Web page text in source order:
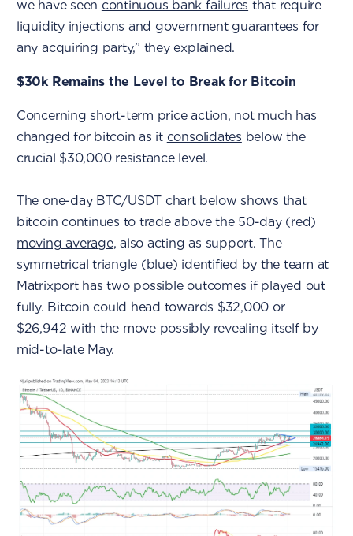
we have seen continuous bank failures that require
liquidity injections and government guarantees for
any acquiring party,” they explained.
$30k Remains the Level to Break for Bitcoin
Concerning short-term price action, not much has
changed for bitcoin as it consolidates below the
crucial $30,000 resistance level.
The one-day BTC/USDT chart below shows that
bitcoin continues to trade above the 50-day (red)
moving average, also acting as support. The
symmetrical triangle (blue) identified by the team at
Matrixport has two possible outcomes if played out
fully. Bitcoin could head towards $32,000 or
$26,942 with the move possibly revealing itself by
mid-to-late May.